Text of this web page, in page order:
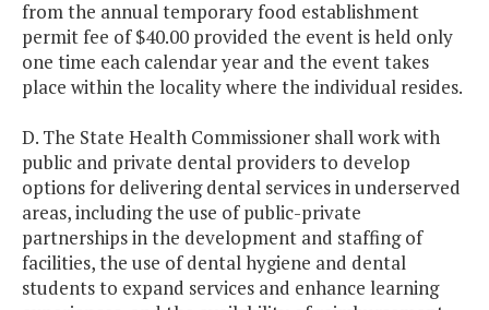
from the annual temporary food establishment
permit fee of $40.00 provided the event is held only
one time each calendar year and the event takes
place within the locality where the individual resides.
D. The State Health Commissioner shall work with
public and private dental providers to develop
options for delivering dental services in underserved
areas, including the use of public-private
partnerships in the development and staffing of
facilities, the use of dental hygiene and dental
students to expand services and enhance learning